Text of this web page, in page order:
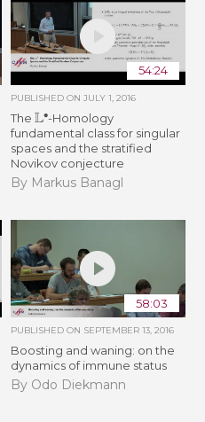
54:24
PUBLISHED ON JULY 1, 2016
The L ∙-Homology
fundamental class for singular
spaces and the stratified
Novikov conjecture
By Markus Banagl
58:03
PUBLISHED ON SEPTEMBER 13, 2016
Boosting and waning: on the
dynamics of immune status
By Odo Diekmann